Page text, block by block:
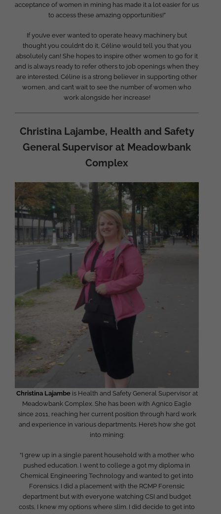
acceptance of women in mining has made it a lot easier for us
to access these amazing opportunities!”
If you’ve ever wanted to operate heavy machinery but
thought you couldn’t do it, Céline would tell you that you
absolutely can! She hopes to inspire other women to go for it
and is always ready to refer others to job openings when they
are interested. Céline is a strong believer in supporting other
women, and can’t wait to see the number of women who
work alongside her increase!
Christina Lajambe, Health and Safety
General Supervisor at Meadowbank
Complex
Christina Lajambeis Health and Safety General Supervisor at
Meadowbank Complex. She has been with Agnico Eagle
since 2011, reaching her current position through hard work
and experience in various departments. Here’s how she got
into mining:
“I grew up in a single parent household with a mother who
pushed education. I went to college a got my diploma in
Chemical Engineering Technology and wanted to get into
Forensics. I did a placement with the RCMP Forensic
department but with everyone watching CSI and budget
costs, I knew my options where slim. I did decide to get into